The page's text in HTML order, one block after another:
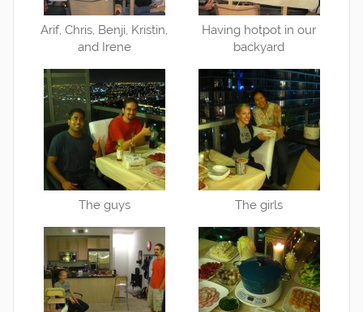
Arif, Chris, Benji, Kristin,
and Irene
Having hotpot in our
backyard
The guys The girls